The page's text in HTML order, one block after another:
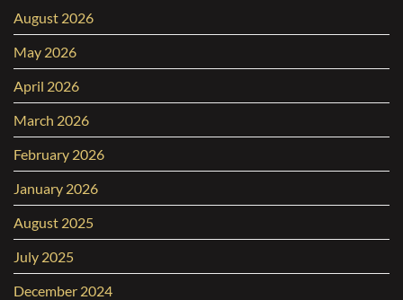
August 2026
May 2026
April 2026
March 2026
February 2026
January 2026
August 2025
July 2025
December 2024